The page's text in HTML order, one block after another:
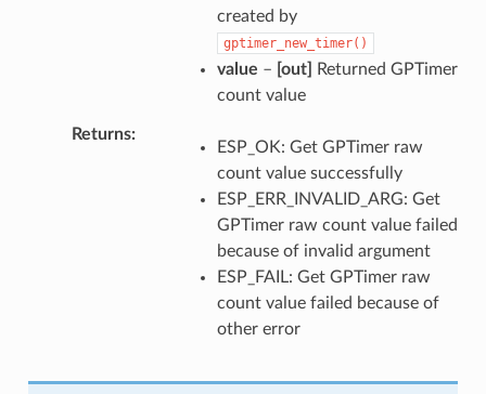
created by
gptimer_new_timer()
value – [out]
Returned GPTimer
count value
Returns
ESP_OK: Get GPTimer raw
count value successfully
ESP_ERR_INVALID_ARG: Get
GPTimer raw count value failed
because of invalid argument
ESP_FAIL: Get GPTimer raw
count value failed because of
other error